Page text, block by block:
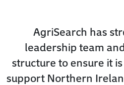
AgriSearch has
leadership team
structure to ensure it
support Northern